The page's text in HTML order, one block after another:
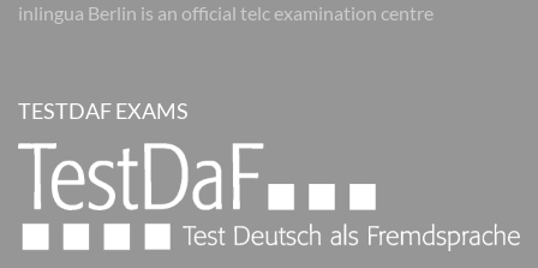
inlingua Berlin is an official telc examination centre
TESTDAF EXAMS